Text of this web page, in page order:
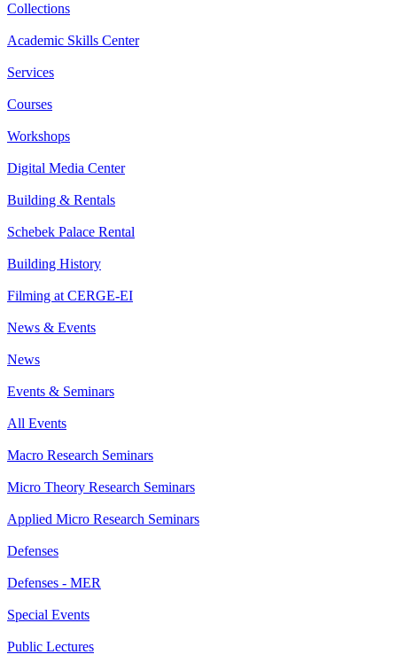
Collections
Academic Skills Center
Services
Courses
Workshops
Digital Media Center
Building & Rentals
Schebek Palace Rental
Building History
Filming at CERGE-EI
News & Events
News
Events & Seminars
All Events
Macro Research Seminars
Micro Theory Research Seminars
Applied Micro Research Seminars
Defenses
Defenses - MER
Special Events
Public Lectures